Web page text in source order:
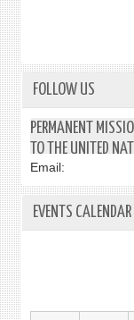
FOLLOW US
PERMANENT
TO THE UNITED
Email:
EVENTS CALENDAR